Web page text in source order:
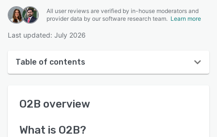
All user reviews are verified by in-house moderators and
provider data by our software research team. Learn more
Last updated: July 2026
Table of contents
Reviews
O2B overview
What is O2B?